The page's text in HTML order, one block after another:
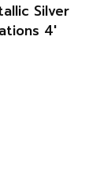
Silver
4'